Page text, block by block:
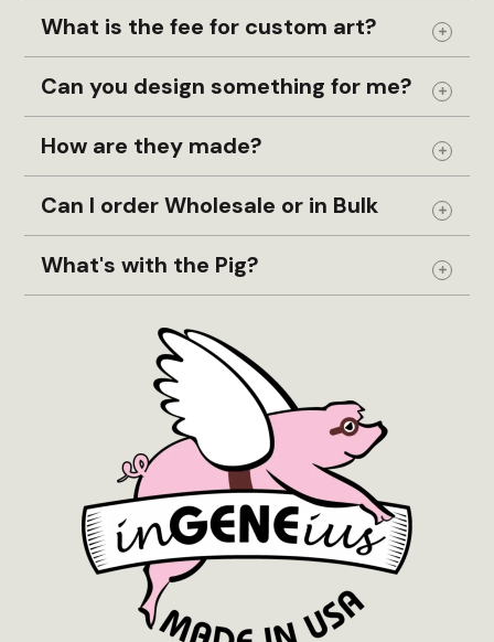
What is the fee for custom art? Expand
Can you design something for me? Expand
How are they made? Expand
Can I order Wholesale or in Bulk Expand
What's with the Pig? Expand